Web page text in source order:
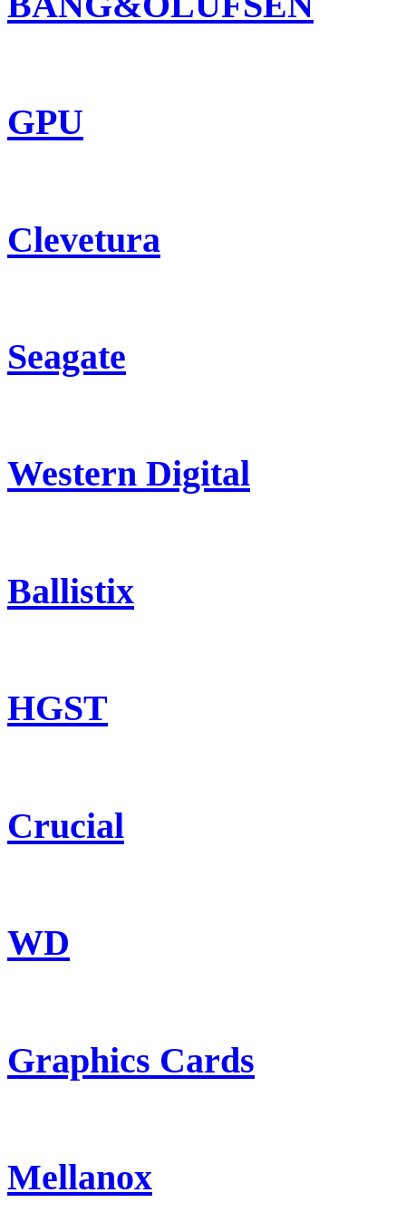
GPU
Clevetura
Seagate
Western Digital
Ballistix
HGST
Crucial
WD
Graphics Cards
Mellanox